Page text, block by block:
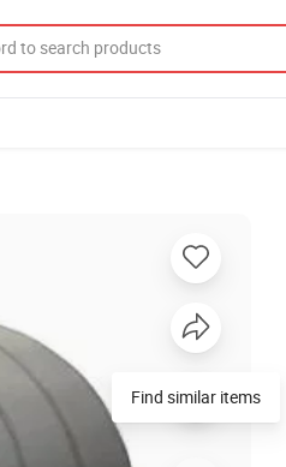
Find similar items